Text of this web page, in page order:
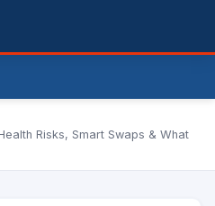
Risks, Smart Swaps & What